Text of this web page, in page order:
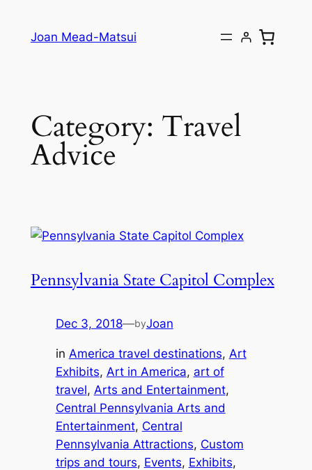
Joan Mead-Matsui
Category: Travel
Advice
Pennsylvania State Capitol Complex
Dec 3, 2018—byJoan
in America travel destinations, Art
Exhibits, Art in America, art of
travel, Arts and Entertainment
Central Pennsylvania Arts and
Entertainment, Central
Pennsylvania Attractions, Custom
trips and tours, Events, Exhibits